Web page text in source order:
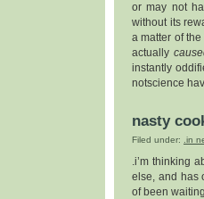
or may not
without its
a matter of
actually
instantly
notscience
nasty
Filed under: .in
.i’m thinking
else, and has
of been